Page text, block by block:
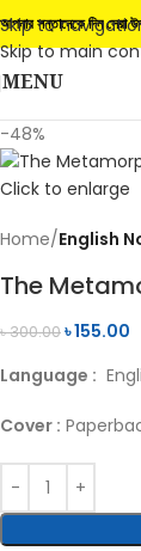
Skip to
Skip to main
আপনার সন্তানেকে দিন সেরা
MENU
-48%
Click to enlarge
Home English
The
৳300.00৳155.00
Language :
Cover :